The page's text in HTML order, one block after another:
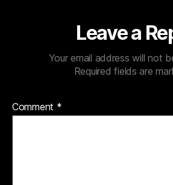
Leave a
Your email address will not
Required fields are
Comment *